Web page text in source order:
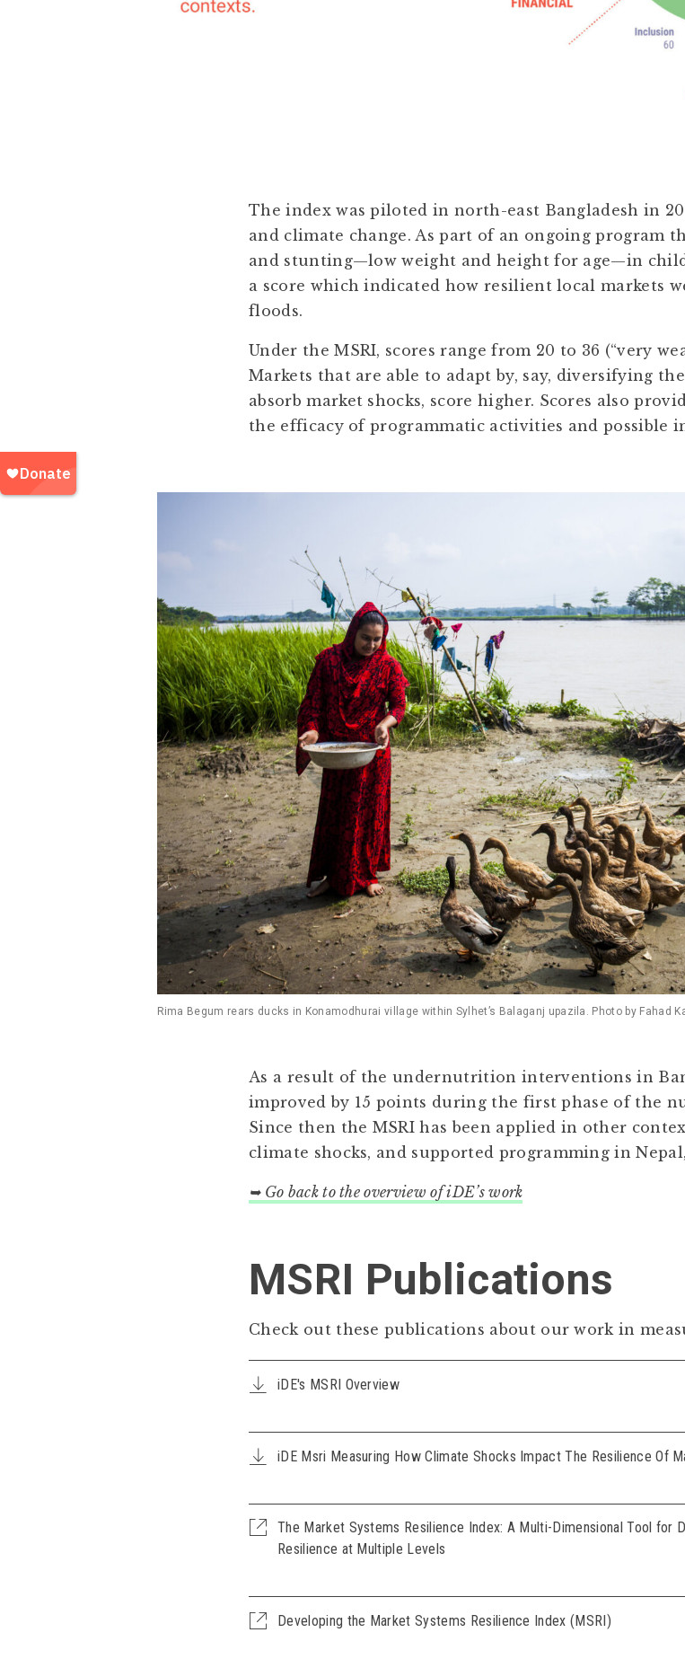
The index was piloted in north-east Bangladesh in
and climate change. As part of an ongoing program
and stunting—low weight and height for age—in
a score which indicated how resilient local markets
floods.
Under the MSRI, scores range from 20 to 36 (“very
Markets that are able to adapt by, say, diversifying
absorb market shocks, score higher. Scores also
the efficacy of programmatic activities and possible
Rima Begum rears ducks in Konamodhurai village within Sylhet’s Balaganj upazila. Photo by Fahad
As a result of the undernutrition interventions in
improved by 15 points during the first phase of the
Since then the MSRI has been applied in other
climate shocks, and supported programming in
➥ Go back to the overview of iDE’s work
MSRI Publications
Check out these publications about our work in
iDE's MSRI Overview
iDE Msri Measuring How Climate Shocks Impact The Resilience Of
The Market Systems Resilience Index: A Multi-Dimensional Tool for
Resilience at Multiple Levels
Developing the Market Systems Resilience Index (MSRI)